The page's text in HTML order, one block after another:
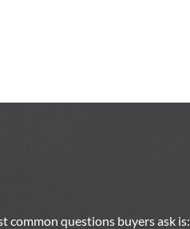
common questions buyers ask is: